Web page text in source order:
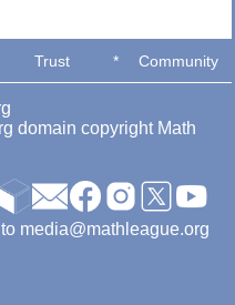
Trust * Community
domain copyright Math
media@mathleague.org